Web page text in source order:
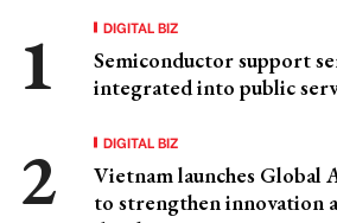
DIGITAL BIZ
Semiconductor support
integrated into public
DIGITAL BIZ
Vietnam launches Global
to strengthen innovation